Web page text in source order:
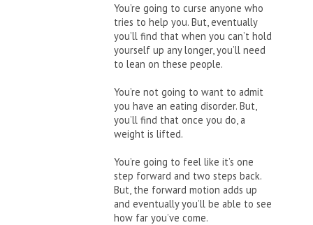
You’re going to curse anyone who
tries to help you. But, eventually
you’ll find that when you can’t hold
yourself up any longer, you’ll need
to lean on these people.
You’re not going to want to admit
you have an eating disorder. But,
you’ll find that once you do, a
weight is lifted.
You’re going to feel like it’s one
step forward and two steps back.
But, the forward motion adds up
and eventually you’ll be able to see
how far you’ve come.